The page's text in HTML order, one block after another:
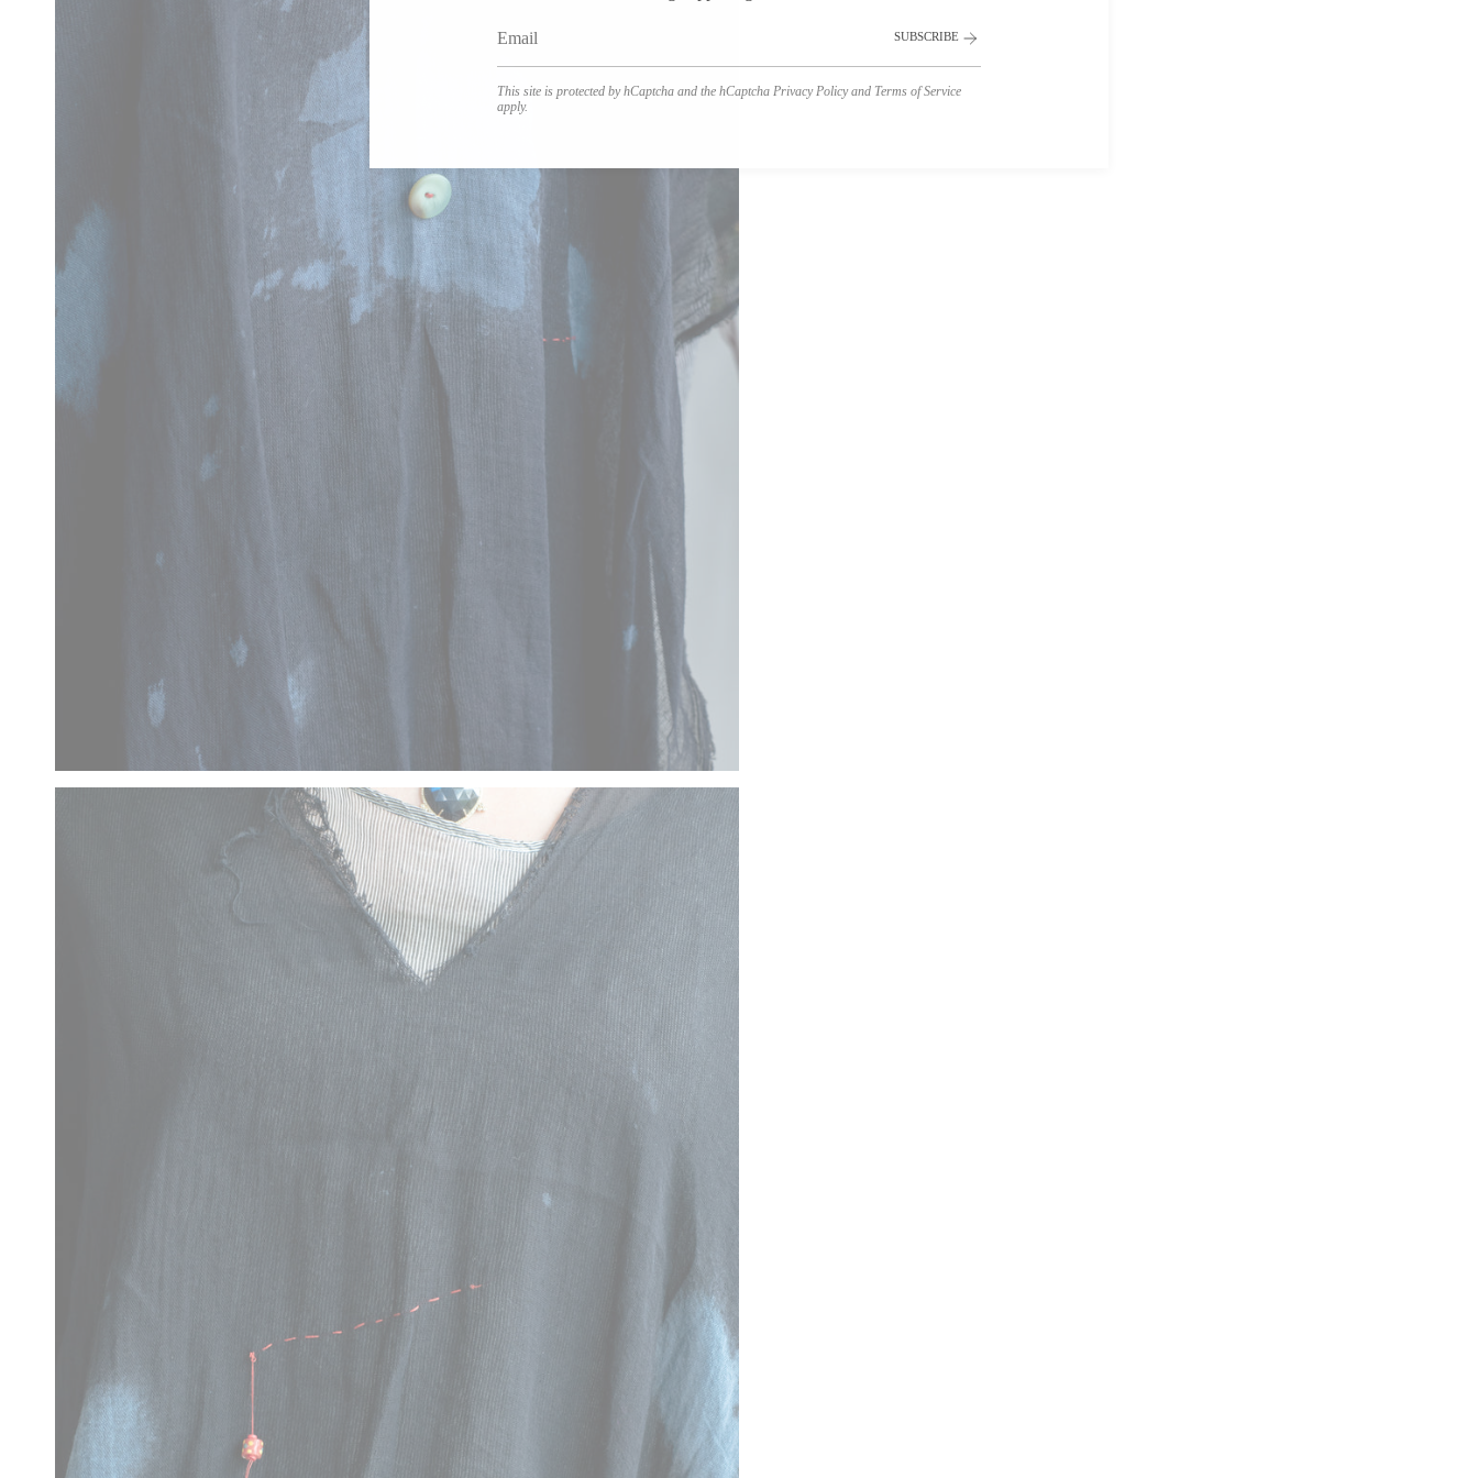
SUBSCRIBE
This site is protected by hCaptcha and the hCaptcha Privacy Policyand Terms of Service
apply.